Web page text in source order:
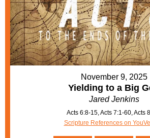
November 9, 2025
Yielding to a Big
Jared Jenkins
Acts 6:8-15, Acts 7:1-60, Acts
Scripture References on